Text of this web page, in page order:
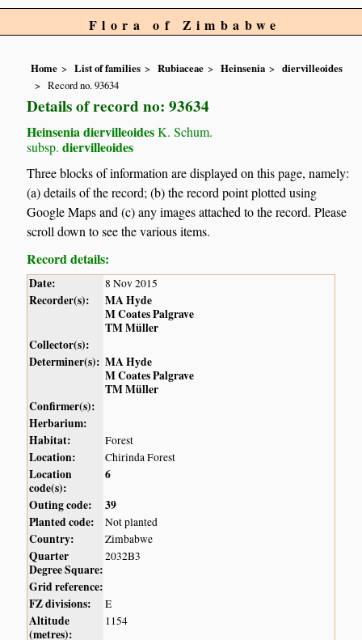
Flora of Zimbabwe
Home List of families Rubiaceae Heinsenia
diervilleoides
Record no. 93634
Details of record no: 93634
Heinsenia diervilleoidesK. Schum.
subsp. diervilleoides
Three blocks of information are displayed on this page, namely:
(a) details of the record; (b) the record point plotted using
Google Maps and (c) any images attached to the record. Please
scroll down to see the various items.
Record details:
Date: 8 Nov 2015
Recorder(s):
MA Hyde
M Coates Palgrave
TM Müller
Collector(s):
Determiner(s): MA Hyde
M Coates Palgrave
TM Müller
Confirmer(s):
Herbarium:
Habitat:
Forest
Location: Chirinda Forest
Location
code(s):
6
Outing code:
39
Planted code:
Not planted
Country: Zimbabwe
Quarter
Degree Square:
2032B3
Grid reference:
FZ divisions:
E
Altitude
(metres):
1154